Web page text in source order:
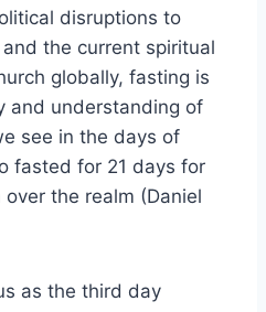
disruptions to
the current spiritual
globally, fasting is
and understanding of
see in the days of
fasted for 21 days for
the realm (Daniel
as the third day